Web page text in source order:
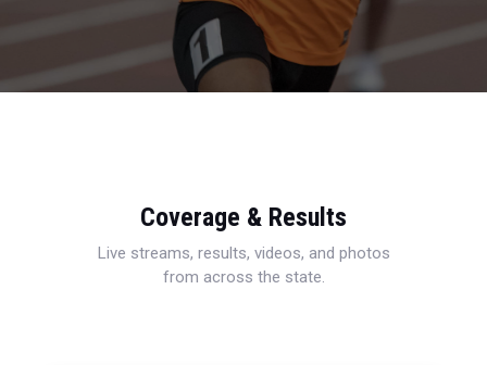
Coverage & Results
Live streams, results, videos, and photos
from across the state.